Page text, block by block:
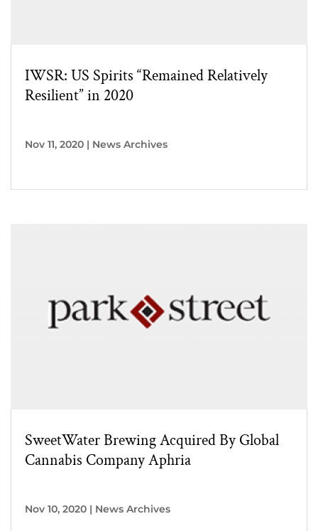
IWSR: US Spirits “Remained Relatively
Resilient” in 2020
Nov 11, 2020 | News Archives
SweetWater Brewing Acquired By Global
Cannabis Company Aphria
Nov 10, 2020 | News Archives